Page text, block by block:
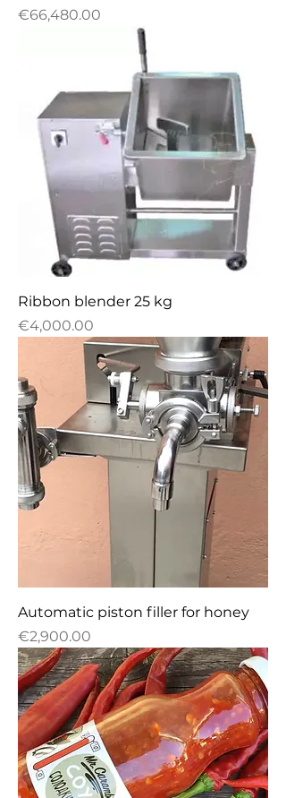
Price
€66,480.00
Ribbon blender 25 kg
Price
€4,000.00
Automatic piston filler for honey
Price
€2,900.00